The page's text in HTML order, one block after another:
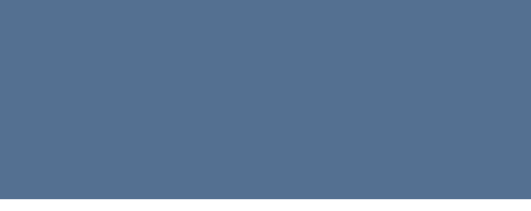
Support
Customer Testimonials